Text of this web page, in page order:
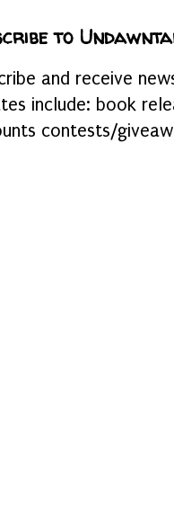
to
and receive
include: book
contests/